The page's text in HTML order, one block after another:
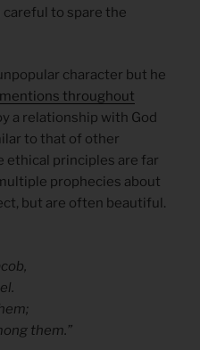
careful to spare the
character but he
mentions throughout
a relationship with God
to that of other
ethical principles are far
prophecies about
but are often beautiful.
them.”